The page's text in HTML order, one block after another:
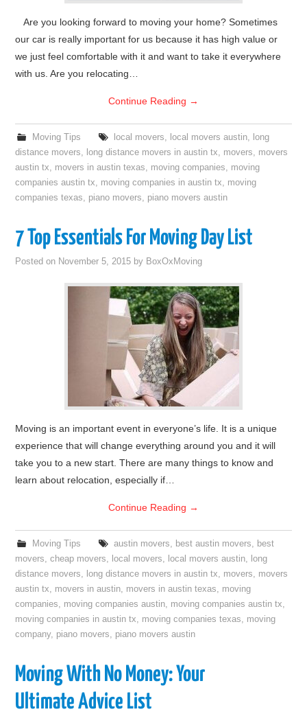
Are you looking forward to moving your home? Sometimes
our car is really important for us because it has high value or
we just feel comfortable with it and want to take it everywhere
with us. Are you relocating…
Continue Reading →
Moving Tips local movers, local movers austin, long
distance movers, long distance movers in austin tx, movers, movers
austin tx, movers in austin texas, moving companies, moving
companies austin tx, moving companies in austin tx, moving
companies texas, piano movers, piano movers austin
7 Top Essentials For Moving Day List
Posted on November 5, 2015 by BoxOxMoving
Moving is an important event in everyone’s life. It is a unique
experience that will change everything around you and it will
take you to a new start. There are many things to know and
learn about relocation, especially if…
Continue Reading →
Moving Tips austin movers, best austin movers, best
movers,cheap movers, local movers, local movers austin, long
distance movers, long distance movers in austin tx, movers, movers
austin tx, movers in austin, movers in austin texas, moving
companies, moving companies austin, moving companies austin tx,
moving companies in austin tx, moving companies texas, moving
company, piano movers, piano movers austin
Moving With No Money: Your
Ultimate Advice List